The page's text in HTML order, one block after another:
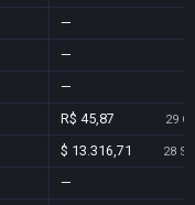
—
—
—
R$ 45,87 29
$ 13.316,71 28
—